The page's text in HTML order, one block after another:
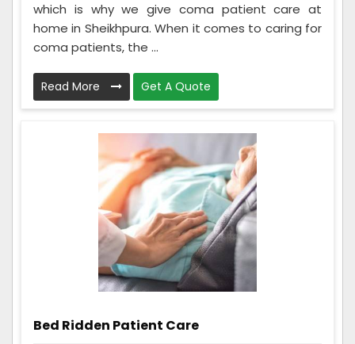
which is why we give coma patient care at
home in Sheikhpura. When it comes to caring for
coma patients, the ...
Read More Get A Quote
Bed Ridden Patient Care